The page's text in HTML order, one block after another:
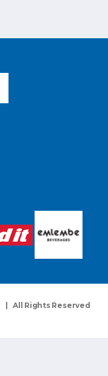
| All Rights Reserved